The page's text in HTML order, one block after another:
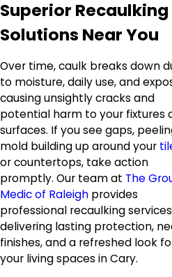
Superior Recaulking
Solutions Near You
Over time, caulk breaks down
to moisture, daily use, and
causing unsightly cracks and
potential harm to your fixtures
surfaces. If you see gaps,
mold building up around your
or countertops, take action
promptly. Our team at The
Medic of Raleigh provides
professional recaulking
delivering lasting protection,
finishes, and a refreshed look
your living spaces in Cary.